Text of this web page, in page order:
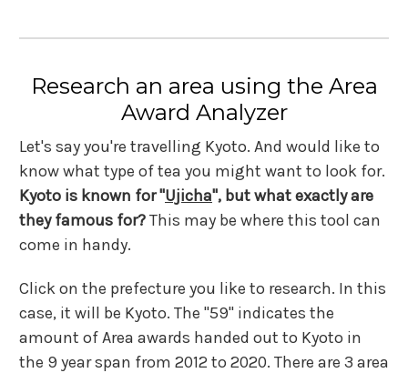
Research an area using the Area
Award Analyzer
Let's say you're travelling Kyoto. And would like to
know what type of tea you might want to look for.
Kyoto is known for "Ujicha", but what exactly are
they famous for?This may be where this tool can
come in handy.
Click on the prefecture you like to research. In this
case, it will be Kyoto. The "59" indicates the
amount of Area awards handed out to Kyoto in
the 9 year span from 2012 to 2020. There are 3 area